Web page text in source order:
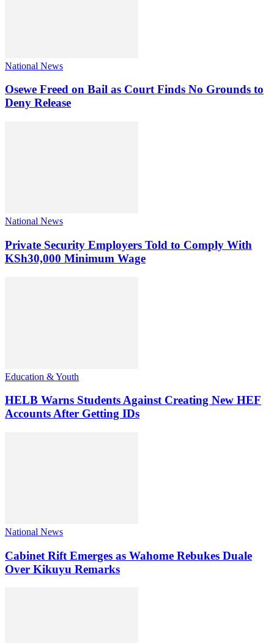
National News
Osewe Freed on Bail as Court Finds No Grounds to
Deny Release
National News
Private Security Employers Told to Comply With
KSh30,000 Minimum Wage
Education & Youth
HELB Warns Students Against Creating New HEF
Accounts After Getting IDs
National News
Cabinet Rift Emerges as Wahome Rebukes Duale
Over Kikuyu Remarks